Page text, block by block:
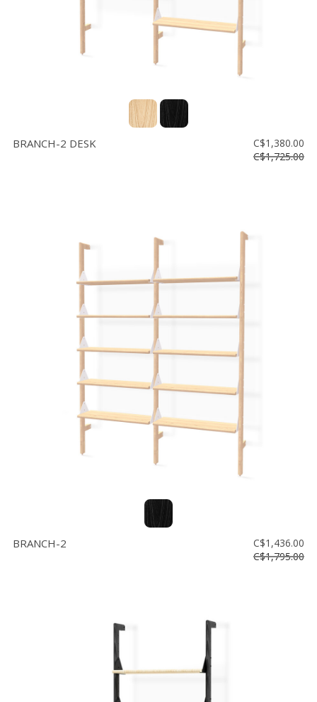
BRANCH-2 DESK
C$1,380.00
C$1,725.00
BRANCH-2
C$1,436.00
C$1,795.00